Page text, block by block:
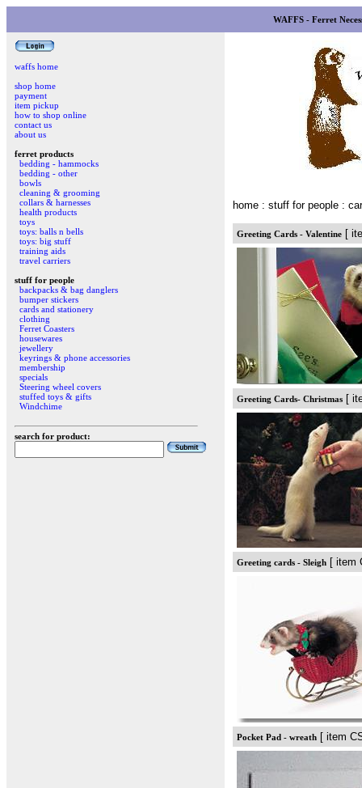
WAFFS - Ferret
waffs home
shop home
payment
item pickup
how to shop online
contact us
about us
ferret products
bedding - hammocks
bedding - other
bowls
cleaning & grooming
collars & harnesses
health products
toys
toys: balls n bells
toys: big stuff
training aids
travel carriers
stuff for people
backpacks & bag danglers
bumper stickers
cards and stationery
clothing
Ferret Coasters
housewares
jewellery
keyrings & phone accessories
membership
specials
Steering wheel covers
stuffed toys & gifts
Windchime
search for product:
home : stuff for people :
Greeting Cards - Valentine [
Greeting Cards- Christmas [
Greeting cards - Sleigh [ item
Pocket Pad - wreath [ item